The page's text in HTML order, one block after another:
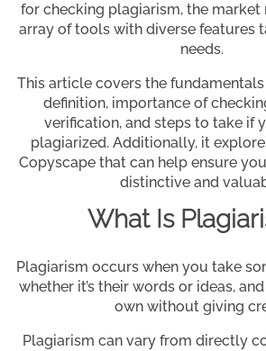
for checking plagiarism, the market
array of tools with diverse features
needs.
This article covers the
definition, importance of
verification, and steps to take if
plagiarized. Additionally, it
Copyscape that can help ensure
distinctive and
What Is
Plagiarism occurs when you take
whether it’s their words or ideas,
own without giving
Plagiarism can vary from directly